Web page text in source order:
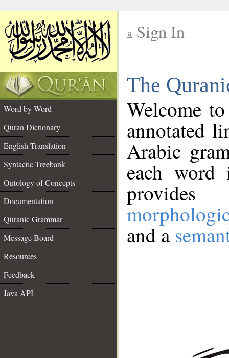
Sign In
The
Word by Word
Quran Dictionary
English Translation
Syntactic Treebank
Ontology of Concepts
Documentation
Quranic Grammar
Message Board
Resources
Feedback
Java API
Welcome
annotated
Arabic
each
and a